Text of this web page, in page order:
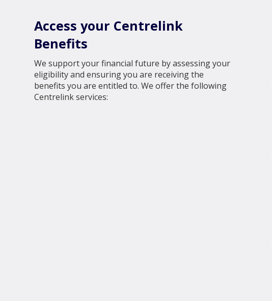
Access your Centrelink
Benefits
We support your financial future by assessing your
eligibility and ensuring you are receiving the
benefits you are entitled to. We offer the following
Centrelink services: